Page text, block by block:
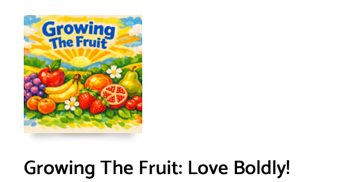
Growing The Fruit: Love Boldly!